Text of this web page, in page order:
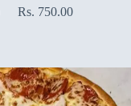
Rs. 750.00